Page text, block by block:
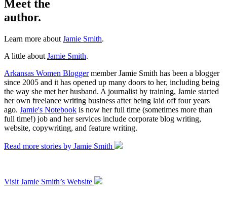
Meet the
author.
Learn more about Jamie Smith.
A little about Jamie Smith.
Arkansas Women Bloggermember Jamie Smith has been a blogger
since 2005 and it has opened up many doors to her, including being
the way she met her husband. A journalist by training, Jamie started
her own freelance writing business after being laid off four years
ago. Jamie's Notebook is now her full time (sometimes more than
full time!) job and her services include corporate blog writing,
website, copywriting, and feature writing.
Read more stories by Jamie Smith
Visit Jamie Smith’s Website